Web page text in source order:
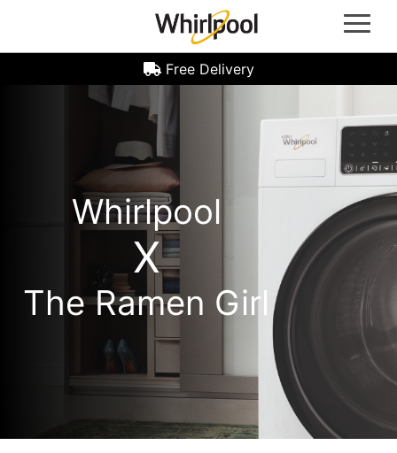
Whirlpool Hoods | Whirlpool Microwave Ovens | Whirlpool Laundry Machine | Front Load
Washer Machine | Top Load Washer Machine | Washer Dryer Machine | Whirlpool Dryer
Free Delivery
Whirlpool
X
The Ramen Girl